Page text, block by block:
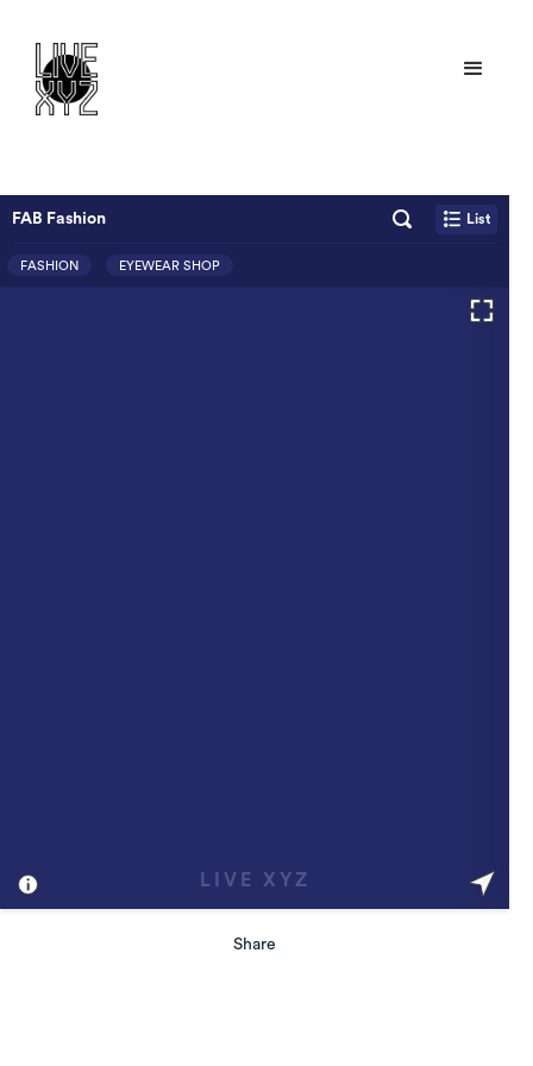
Share